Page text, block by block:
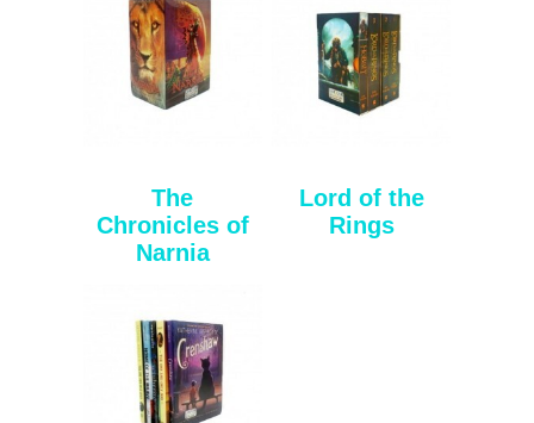
The
Chronicles of
Narnia
Lord of the
Rings